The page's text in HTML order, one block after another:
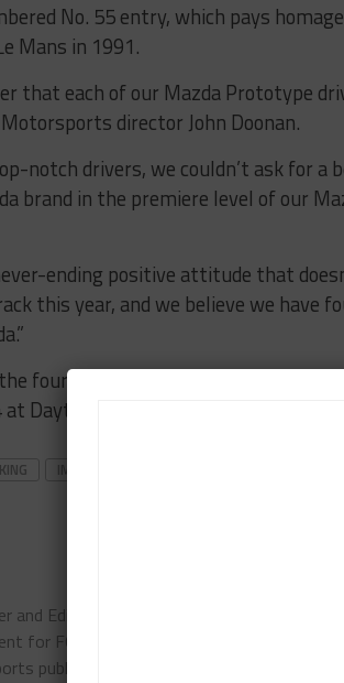
No. 55 entry, which pays
Mans in 1991.
that each of our Mazda Prototype
director John Doonan.
notch drivers, we couldn’t ask for
brand in the premiere level of our
ending positive attitude that
this year, and we believe we have
four Tequila Patron North American
Daytona, will be revealed at a later
IMSA
and Editor-in-Chief of Sportscar365. Dagys
for FOXSports.com and SPEED Channel
publications worldwide.